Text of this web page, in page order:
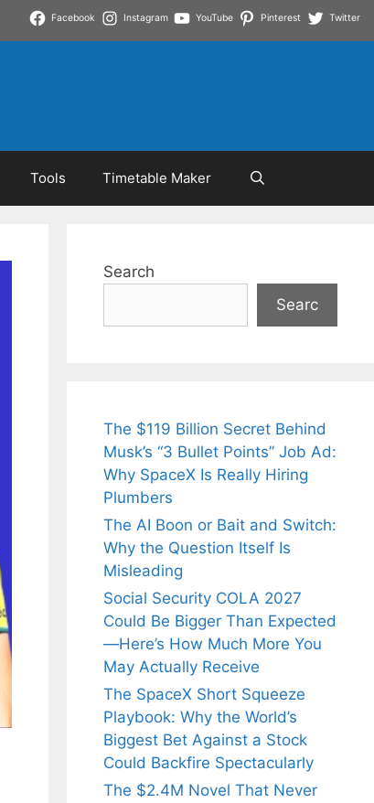
Facebook Instagram YouTube Pinterest Twitter
Tools Timetable Maker
Search
Searc
The $119 Billion Secret Behind
Musk’s “3 Bullet Points” Job Ad:
Why SpaceX Is Really Hiring
Plumbers
The AI Boon or Bait and Switch:
Why the Question Itself Is
Misleading
Social Security COLA 2027
Could Be Bigger Than Expected
—Here’s How Much More You
May Actually Receive
The SpaceX Short Squeeze
Playbook: Why the World’s
Biggest Bet Against a Stock
Could Backfire Spectacularly
The $2.4M Novel That Never